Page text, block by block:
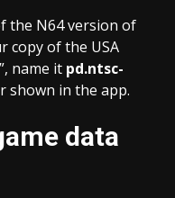
the N64 version of
copy of the USA
name it pd.ntsc-
shown in the app.
data